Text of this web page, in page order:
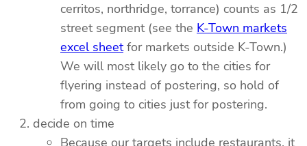
cerritos, northridge, torrance) counts as 1/2
street segment (see the K-Town markets
excel sheetfor markets outside K-Town.)
We will most likely go to the cities for
flyering instead of postering, so hold of
from going to cities just for postering.
decide on time